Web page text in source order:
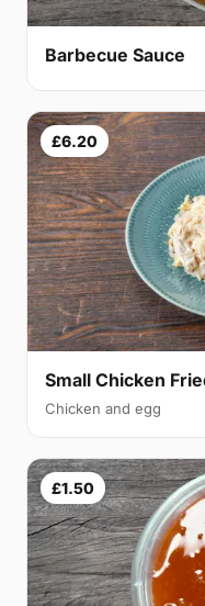
Barbecue Sauce
£6.20
Small Chicken
Chicken and egg
£1.50